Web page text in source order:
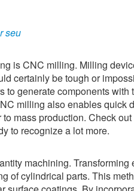
seu
is CNC milling. Milling
certainly be tough or
generate components
milling also enables quick
mass production. Check
to recognize a lot more.
machining.
of cylindrical parts. This